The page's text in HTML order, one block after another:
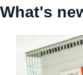
What's